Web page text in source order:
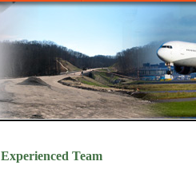
Experienced Team